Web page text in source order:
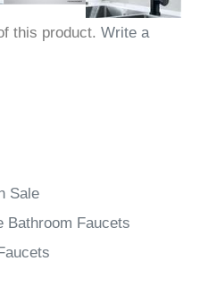
this product. Write a
Sale
Bathroom Faucets